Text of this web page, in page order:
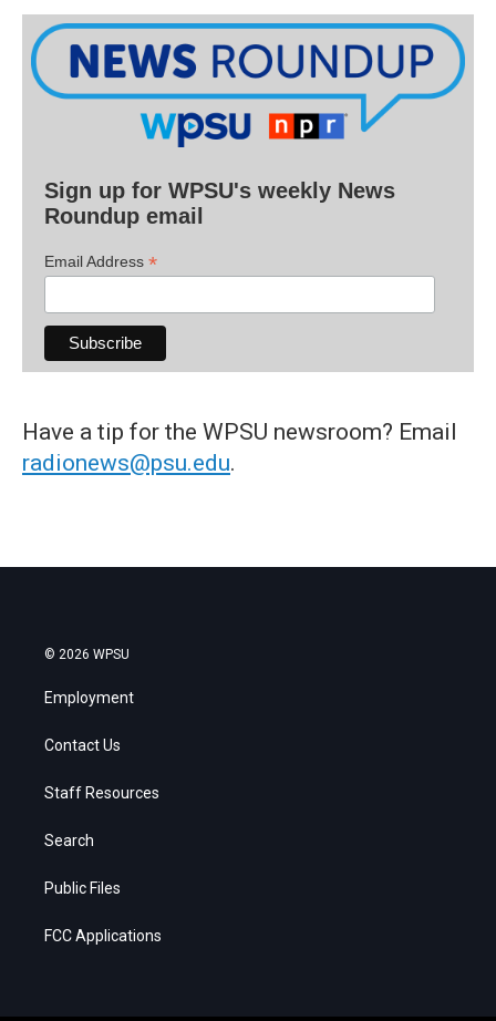
Sign up for WPSU's weekly News
Roundup email
Email Address *
Have a tip for the WPSU newsroom? Email
radionews@psu.edu.
© 2026 WPSU
Employment
Contact Us
Staff Resources
Search
Public Files
FCC Applications